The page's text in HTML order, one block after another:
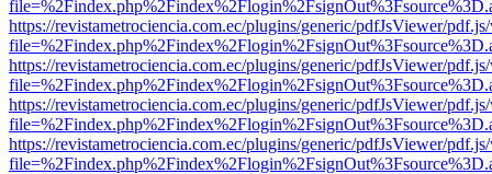
https://revistametrociencia.com.ec/plugins/generic/pdfJsViewer/
https://revistametrociencia.com.ec/plugins/generic/pdfJsViewer/
https://revistametrociencia.com.ec/plugins/generic/pdfJsViewer/
https://revistametrociencia.com.ec/plugins/generic/pdfJsViewer/